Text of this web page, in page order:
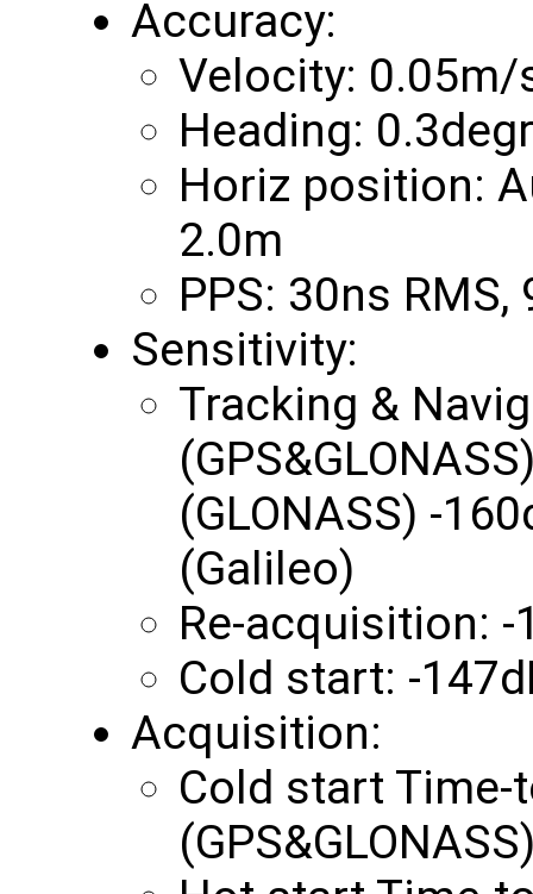
Accuracy:
Velocity: 0.05m/
Heading:
Horiz position:
2.0m
PPS: 30ns RMS,
Sensitivity:
Tracking &
(GLONASS) -
(Galileo)
Re-acquisition: -
Cold start: -
Acquisition:
Cold start Time-